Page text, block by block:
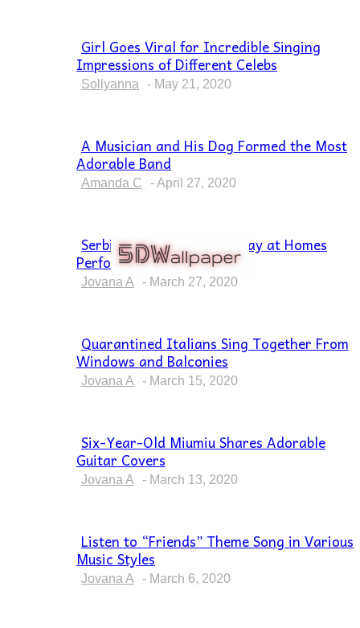
Section
Heading
Girl Goes Viral for Incredible Singing
Impressions of Different Celebs
Sollyanna - May 21, 2020
Section
Heading
A Musician and His Dog Formed the Most
Adorable Band
Amanda C -April 27, 2020
Section
Heading
Serbian Musicians Who Stay at Homes
Perform “Bella Ciao”
Jovana A - March 27, 2020
Section
Heading
Quarantined Italians Sing Together From
Windows and Balconies
Jovana A - March 15, 2020
Section
Heading
Six-Year-Old Miumiu Shares Adorable
Guitar Covers
Jovana A - March 13, 2020
Section
Heading
Listen to “Friends” Theme Song in Various
Music Styles
Jovana A - March 6, 2020